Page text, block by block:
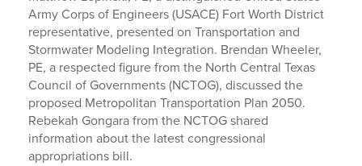
Army Corps of Engineers (USACE) Fort Worth District
representative, presented on Transportation and
Stormwater Modeling Integration. Brendan Wheeler,
PE, a respected figure from the North Central Texas
Council of Governments (NCTOG), discussed the
proposed Metropolitan Transportation Plan 2050.
Rebekah Gongara from the NCTOG shared
information about the latest congressional
appropriations bill.